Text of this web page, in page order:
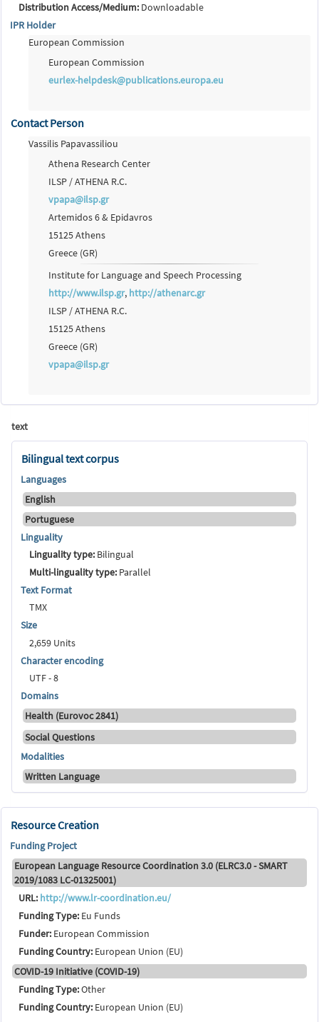
Distribution Access/Medium: Downloadable
IPR Holder
European Commission
European Commission
eurlex-helpdesk@publications.europa.eu
Contact Person
Vassilis Papavassiliou
Athena Research Center
ILSP / ATHENA R.C.
vpapa@ilsp.gr
Artemidos 6 & Epidavros
15125 Athens
Greece (GR)
Institute for Language and Speech Processing
http://www.ilsp.gr, http://athenarc.gr
ILSP / ATHENA R.C.
15125 Athens
Greece (GR)
vpapa@ilsp.gr
text
Bilingual text corpus
Languages
English
Portuguese
Linguality
Linguality type: Bilingual
Multi-linguality type: Parallel
Text Format
TMX
Size
2,659 Units
Character encoding
UTF - 8
Domains
Health (Eurovoc 2841)
Social Questions
Modalities
Written Language
Resource Creation
Funding Project
European Language Resource Coordination 3.0 (ELRC3.0 - SMART
2019/1083 LC-01325001)
URL: http://www.lr-coordination.eu/
Funding Type: Eu Funds
Funder: European Commission
Funding Country: European Union (EU)
COVID-19 Initiative (COVID-19)
Funding Type:Other
Funding Country: European Union (EU)